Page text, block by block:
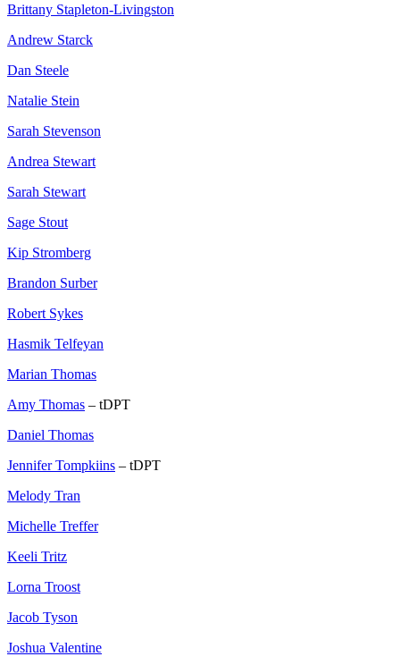
Brittany Stapleton-Livingston
Andrew Starck
Dan Steele
Natalie Stein
Sarah Stevenson
Andrea Stewart
Sarah Stewart
Sage Stout
Kip Stromberg
Brandon Surber
Robert Sykes
Hasmik Telfeyan
Marian Thomas
Amy Thomas – tDPT
Daniel Thomas
Jennifer Tompkiins – tDPT
Melody Tran
Michelle Treffer
Keeli Tritz
Lorna Troost
Jacob Tyson
Joshua Valentine